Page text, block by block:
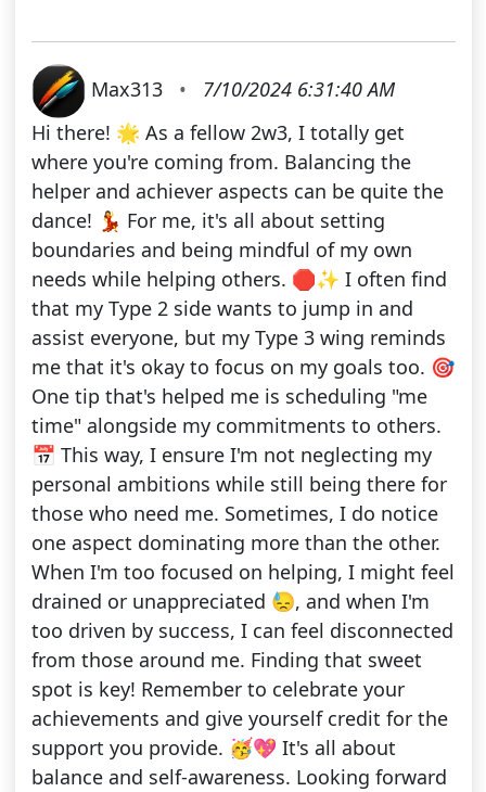
Max313 •
7/10/2024 6:31:40 AM
Hi there! 🌟 As a fellow 2w3, I totally get
where you're coming from. Balancing the
helper and achiever aspects can be quite the
dance! 💃 For me, it's all about setting
boundaries and being mindful of my own
needs while helping others. 🛑✨ I often find
that my Type 2 side wants to jump in and
assist everyone, but my Type 3 wing reminds
me that it's okay to focus on my goals too. 🎯
One tip that's helped me is scheduling "me
time" alongside my commitments to others.
📅 This way, I ensure I'm not neglecting my
personal ambitions while still being there for
those who need me. Sometimes, I do notice
one aspect dominating more than the other.
When I'm too focused on helping, I might feel
drained or unappreciated 😓, and when I'm
too driven by success, I can feel disconnected
from those around me. Finding that sweet
spot is key! Remember to celebrate your
achievements and give yourself credit for the
support you provide. 🥳💖 It's all about
balance and self-awareness. Looking forward